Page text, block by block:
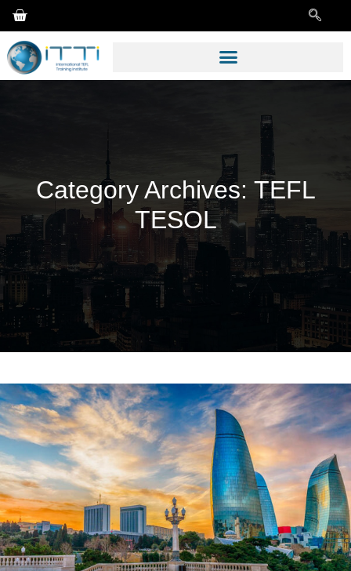
Category Archives: TEFL
TESOL